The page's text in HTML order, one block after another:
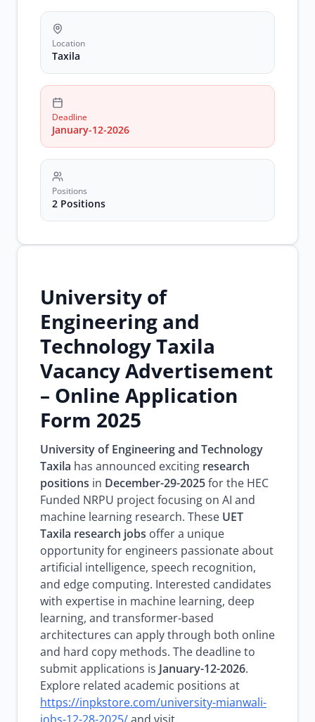
Location
Taxila
Deadline
January-12-2026
Positions
2 Positions
University of
Engineering and
Technology Taxila
Vacancy Advertisement
– Online Application
Form 2025
University of Engineering and Technology
Taxila has announced exciting research
positions in December-29-2025for the HEC
Funded NRPU project focusing on AI and
machine learning research. These UET
Taxila research jobs offer a unique
opportunity for engineers passionate about
artificial intelligence, speech recognition,
and edge computing. Interested candidates
with expertise in machine learning, deep
learning, and transformer-based
architectures can apply through both online
and hard copy methods. The deadline to
submit applications is January-12-2026.
Explore related academic positions at
https://inpkstore.com/university-mianwali-